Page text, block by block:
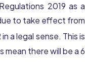
2019 as a
to take effect from
a legal sense. This is
mean there will be a 6